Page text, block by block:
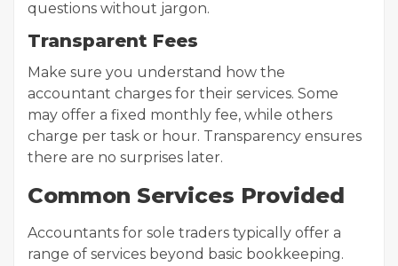
questions without jargon.
Transparent Fees
Make sure you understand how the
accountant charges for their services. Some
may offer a fixed monthly fee, while others
charge per task or hour. Transparency ensures
there are no surprises later.
Common Services Provided
Accountants for sole traders typically offer a
range of services beyond basic bookkeeping.